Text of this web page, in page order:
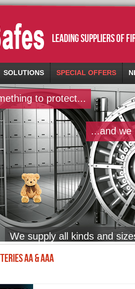
leading suppliers of
SOLUTIONS SPECIAL OFFERS
to protect...
...and we
We supply all kinds and
AA & AAA